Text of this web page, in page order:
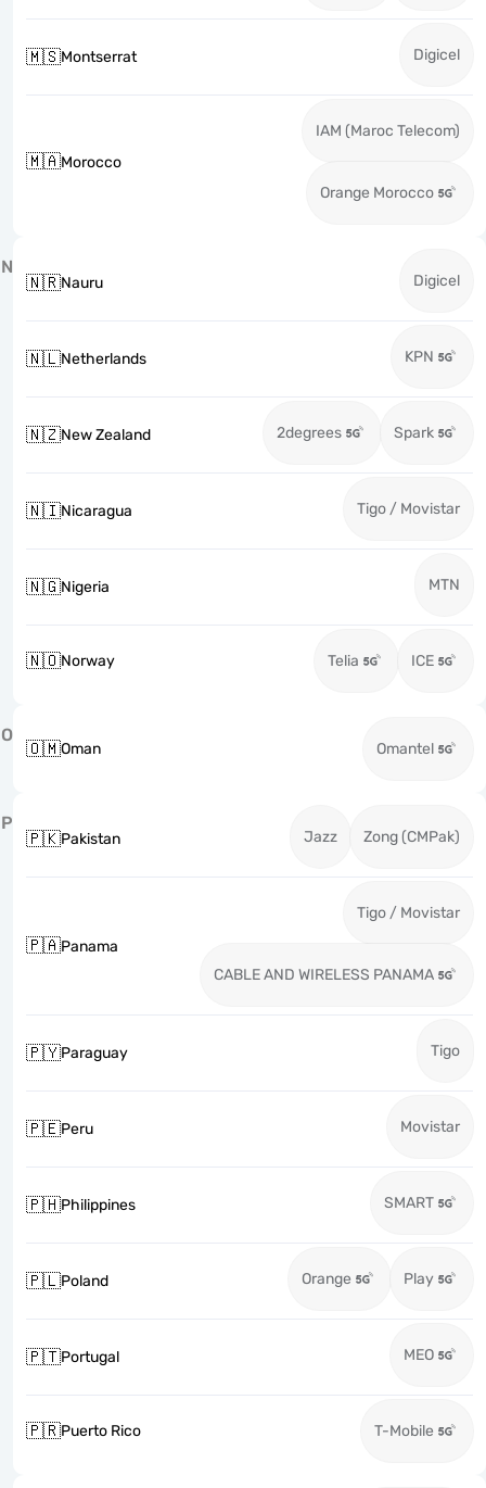
🇲🇸Montserrat Digicel
🇲🇦Morocco
IAM (Maroc Telecom)
Orange Morocco
N
🇳🇷Nauru Digicel
🇳🇱Netherlands KPN
🇳🇿New Zealand 2degrees Spark
🇳🇮Nicaragua Tigo / Movistar
🇳🇬Nigeria MTN
🇳🇴Norway Telia ICE
O
🇴🇲Oman Omantel
P
🇵🇰Pakistan Jazz Zong (CMPak)
🇵🇦Panama
Tigo / Movistar
CABLE AND WIRELESS PANAMA
🇵🇾Paraguay Tigo
🇵🇪Peru Movistar
🇵🇭Philippines SMART
🇵🇱Poland Orange Play
🇵🇹Portugal MEO
🇵🇷Puerto Rico T-Mobile